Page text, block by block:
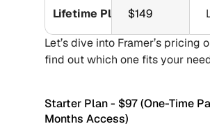
Lifetime Plan $149
Let’s dive into Framer’s pricing
find out which one fits your
Starter Plan - $97 (One-Time
Months Access)